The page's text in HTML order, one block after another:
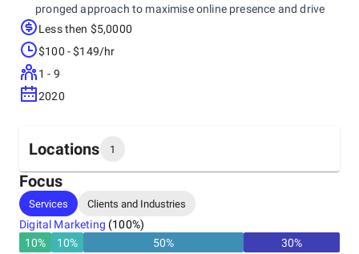
pronged approach to maximise online presence and drive
business growth through digital marketing.
Less then $5,0000
$100 - $149/hr
1 - 9
2020
Locations 1
Headquarters
United Kingdom, Birmingham
Eleven Brindley Place, 2 Brunswick Square, Birmingham,
B1 2LP
+44 1217 295113
Focus
Services Clients and Industries
Digital Marketing (100%)
10% 10% 50% 30%